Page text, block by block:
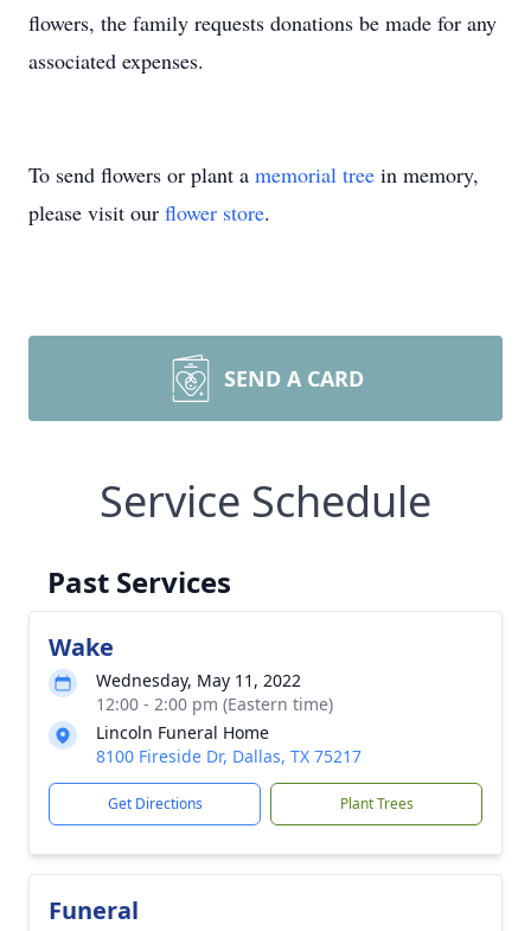
flowers, the family requests donations be made for any
associated expenses.
To send flowers or plant a memorial tree in memory,
please visit our flower store.
SEND A CARD
Service Schedule
Past Services
Wake
Wednesday, May 11, 2022
12:00 - 2:00 pm (Eastern time)
Lincoln Funeral Home
8100 Fireside Dr, Dallas, TX 75217
Get Directions Plant Trees
Funeral